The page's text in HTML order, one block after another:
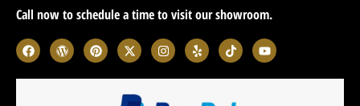
Call now to schedule a time to visit our showroom.
F
a
c
e
W
o
r
d
P
i
n
t
X
-
t
w
i
I
n
s
t
Y
e
l
p
T
i
k
t
Y
o
u
t